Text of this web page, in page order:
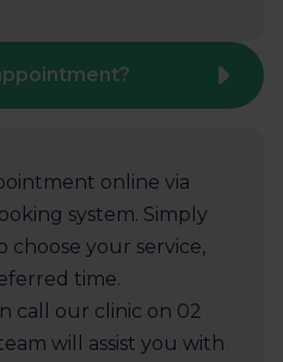
online via
system. Simply
choose your service,
time.
call our clinic on 02
will assist you with